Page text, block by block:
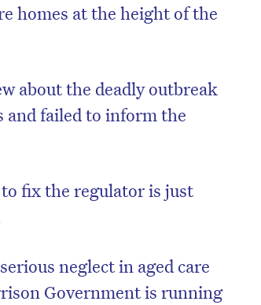
homes at the height of the
about the deadly outbreak
and failed to inform the
fix the regulator is just
neglect in aged care
Government is running
the next edition.
HelloCare newsletter.